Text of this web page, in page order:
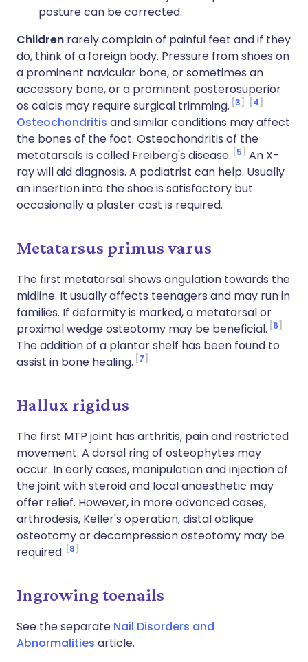
posture can be corrected.
Children rarely complain of painful feet and if they
do, think of a foreign body. Pressure from shoes on
a prominent navicular bone, or sometimes an
accessory bone, or a prominent posterosuperior
os calcis may require surgical trimming. 3 4
Osteochondritis and similar conditions may affect
the bones of the foot. Osteochondritis of the
metatarsals is called Freiberg's disease. 5
An X-
ray will aid diagnosis. A podiatrist can help. Usually
an insertion into the shoe is satisfactory but
occasionally a plaster cast is required.
Metatarsus primus varus
The first metatarsal shows angulation towards the
midline. It usually affects teenagers and may run in
families. If deformity is marked, a metatarsal or
proximal wedge osteotomy may be beneficial. 6
The addition of a plantar shelf has been found to
assist in bone healing. 7
Hallux rigidus
The first MTP joint has arthritis, pain and restricted
movement. A dorsal ring of osteophytes may
occur. In early cases, manipulation and injection of
the joint with steroid and local anaesthetic may
offer relief. However, in more advanced cases,
arthrodesis, Keller's operation, distal oblique
osteotomy or decompression osteotomy may be
required. 8
Ingrowing toenails
See the separate Nail Disorders and
Abnormalities article.